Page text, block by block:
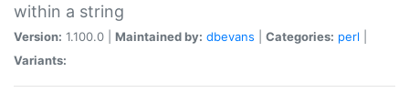
within a string
Version: 1.100.0 | Maintained by: dbevans Categories: perl
Variants: